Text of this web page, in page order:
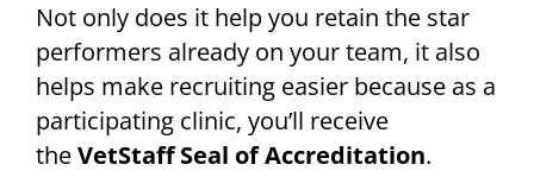
Not only does it help you retain the star
performers already on your team, it also
helps make recruiting easier because as a
participating clinic, you’ll receive
theVetStaff Seal of Accreditation.